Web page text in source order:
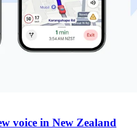
voice in New Zealand